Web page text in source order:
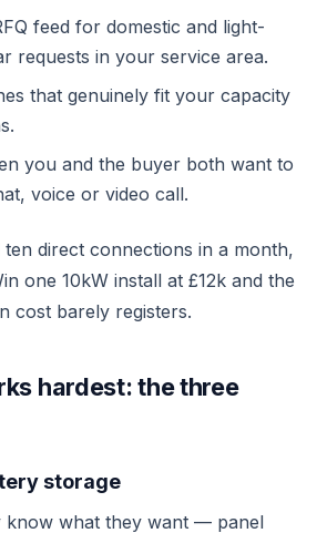
feed for domestic and light-
requests in your service area.
that genuinely fit your capacity
you and the buyer both want to
voice or video call.
direct connections in a month,
one 10kW install at £12k and the
cost barely registers.
hardest: the three
storage
know what they want — panel